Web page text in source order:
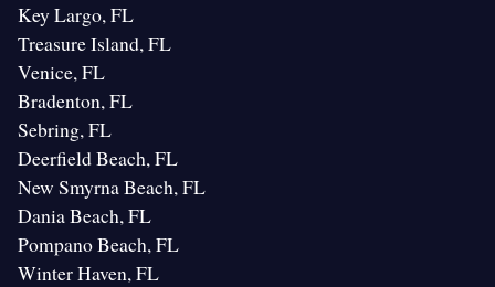
Key Largo, FL
Treasure Island, FL
Venice, FL
Bradenton, FL
Sebring, FL
Deerfield Beach, FL
New Smyrna Beach, FL
Dania Beach, FL
Pompano Beach, FL
Winter Haven, FL